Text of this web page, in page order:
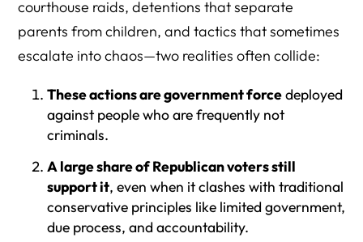
enforcement, even when families and children are
harmed?
why does that matter?
3) Is it true that most ICE detainees are not criminals?
them?
5) Why do conservative “limited government” values
collapse when ICE is involved?
courthouse raids, detentions that separate
parents from children, and tactics that sometimes
escalate into chaos—two realities often collide:
These actions are government forcedeployed
against people who are frequently not
criminals.
A large share of Republican voters still
support it, even when it clashes with traditional
conservative principles like limited government,
due process, and accountability.